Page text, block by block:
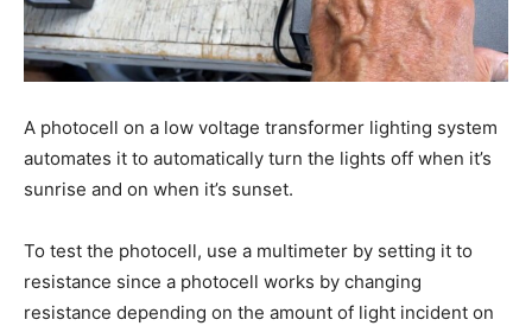
A photocell on a low voltage transformer lighting system
automates it to automatically turn the lights off when it’s
sunrise and on when it’s sunset.
To test the photocell, use a multimeter by setting it to
resistance since a photocell works by changing
resistance depending on the amount of light incident on